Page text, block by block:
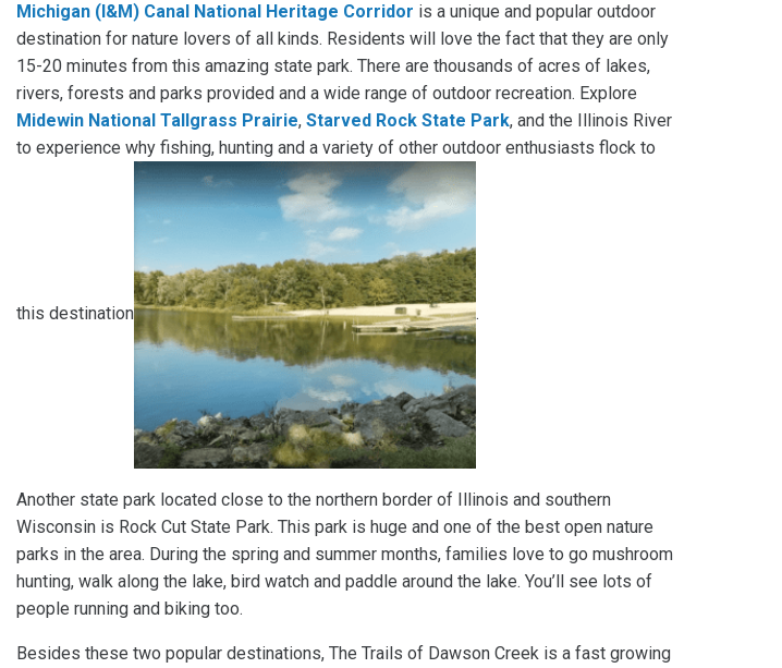
Michigan (I&M) Canal National Heritage Corridor is a unique and popular outdoor
destination for nature lovers of all kinds. Residents will love the fact that they are only
15-20 minutes from this amazing state park. There are thousands of acres of lakes,
rivers, forests and parks provided and a wide range of outdoor recreation. Explore
Midewin National Tallgrass Prairie, Starved Rock State Park, and the Illinois River
to experience why fishing, hunting and a variety of other outdoor enthusiasts flock to
this destination .
Another state park located close to the northern border of Illinois and southern
Wisconsin is Rock Cut State Park. This park is huge and one of the best open nature
parks in the area. During the spring and summer months, families love to go mushroom
hunting, walk along the lake, bird watch and paddle around the lake. You’ll see lots of
people running and biking too.
Besides these two popular destinations, The Trails of Dawson Creek is a fast growing